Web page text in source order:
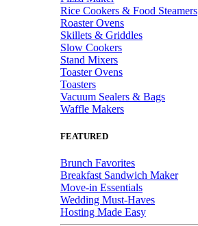
Rice Cookers & Food Steamers
Roaster Ovens
Skillets & Griddles
Slow Cookers
Stand Mixers
Toaster Ovens
Toasters
Vacuum Sealers & Bags
Waffle Makers
FEATURED
Brunch Favorites
Breakfast Sandwich Maker
Move-in Essentials
Wedding Must-Haves
Hosting Made Easy